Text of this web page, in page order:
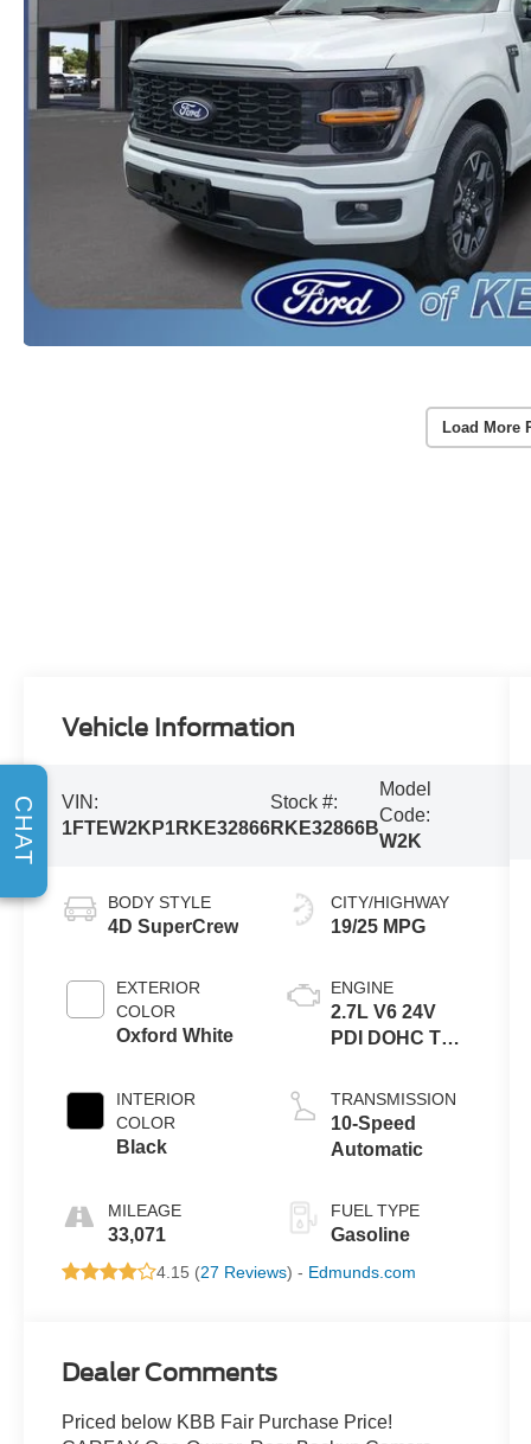
Load More
Vehicle Information
VIN:
1FTEW2KP1RKE32866
Stock #:
RKE32866B
Model
Code:
W2K
BODY STYLE
4D SuperCrew
EXTERIOR
COLOR
Oxford White
INTERIOR
COLOR
Black
MILEAGE
33,071
CITY/HIGHWAY
19/25 MPG
ENGINE
2.7L V6 24V
PDI DOHC Twin
TRANSMISSION
10-Speed
Automatic
FUEL TYPE
Gasoline
4.15 (27 Reviews) - Edmunds.com
Dealer Comments
Priced below KBB Fair Purchase Price!
CHAT